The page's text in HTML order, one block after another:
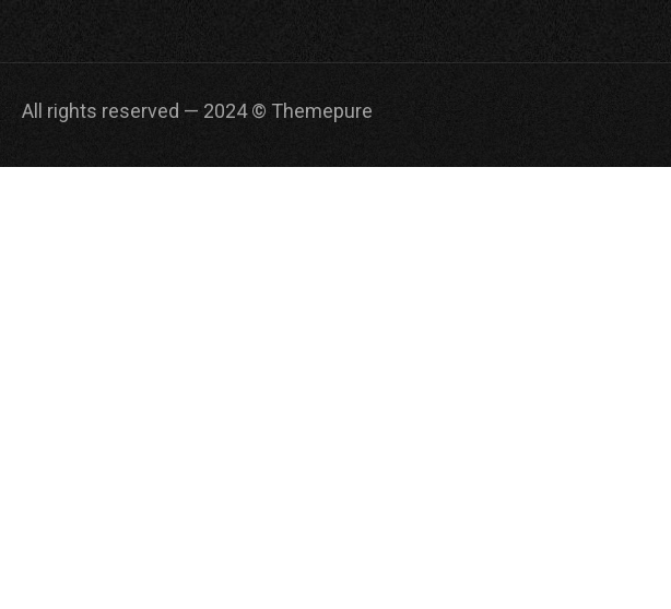
All rights reserved — 2024 © Themepure